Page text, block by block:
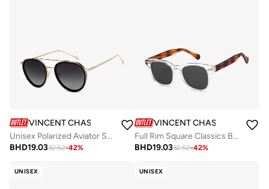
VINCENT CHASE
Unisex Polarized Aviator Sunglasses - VC S15762 - Lens Size: 52 Mm
BHD19.0332.52-42%
VINCENT CHASE
Full Rim Square Classics Branded Latest And Stylish Sunglasses Polarized And 100% UV Protected Unisex Medium VC S16752
BHD19.0332.52-42%
UNISEX UNISEX